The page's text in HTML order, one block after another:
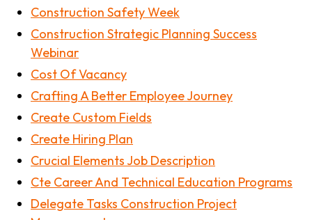
Construction Safety Week
Construction Strategic Planning Success
Webinar
Cost Of Vacancy
Crafting A Better Employee Journey
Create Custom Fields
Create Hiring Plan
Crucial Elements Job Description
Cte Career And Technical Education Programs
Delegate Tasks Construction Project